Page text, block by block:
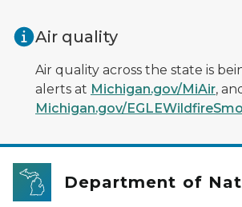
Air quality
Air quality across the state is
alerts at Michigan.gov/MiAir,
Michigan.gov/
Department of